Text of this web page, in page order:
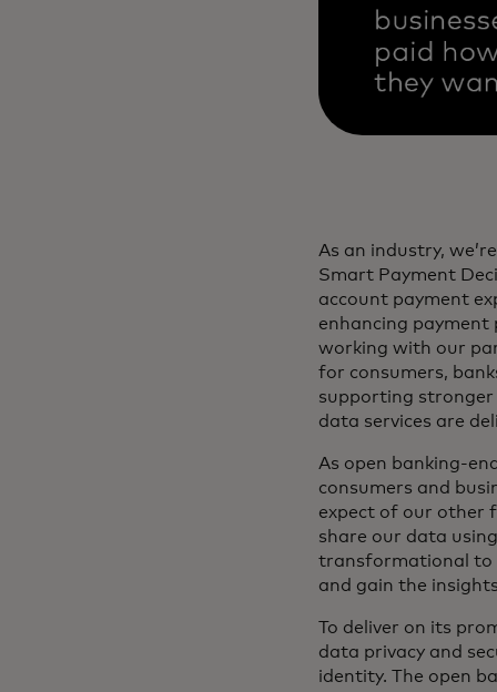
As an industry,
Smart Payment
account payment
enhancing payment
working with our
for consumers,
supporting stronger
data services are
As open banking-
consumers and
expect of our other
share our data
transformational to
and gain the
To deliver on its
data privacy and
identity. The open